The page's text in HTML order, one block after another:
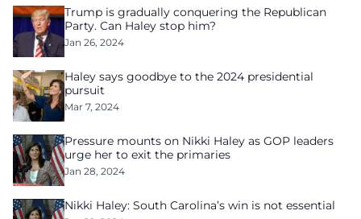
Trump is gradually conquering the Republican
Party. Can Haley stop him?
Jan 26, 2024
Haley says goodbye to the 2024 presidential
pursuit
Mar 7, 2024
Pressure mounts on Nikki Haley as GOP leaders
urge her to exit the primaries
Jan 28, 2024
Nikki Haley: South Carolina’s win is not essential